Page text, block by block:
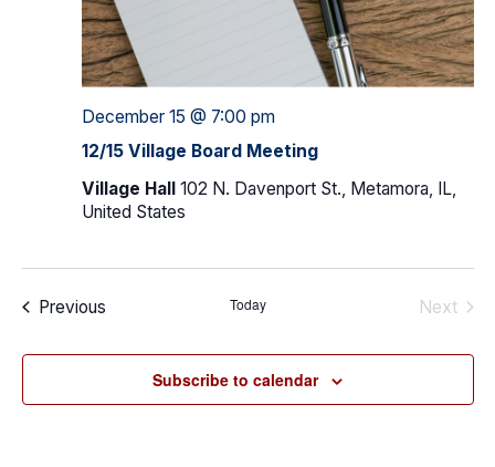
12/15 Village Board Meeting
December 15 @ 7:00 pm
Village Hall 102 N. Davenport St., Metamora, IL,
United States
PreviousEvents Today
Next
Subscribe to calendar